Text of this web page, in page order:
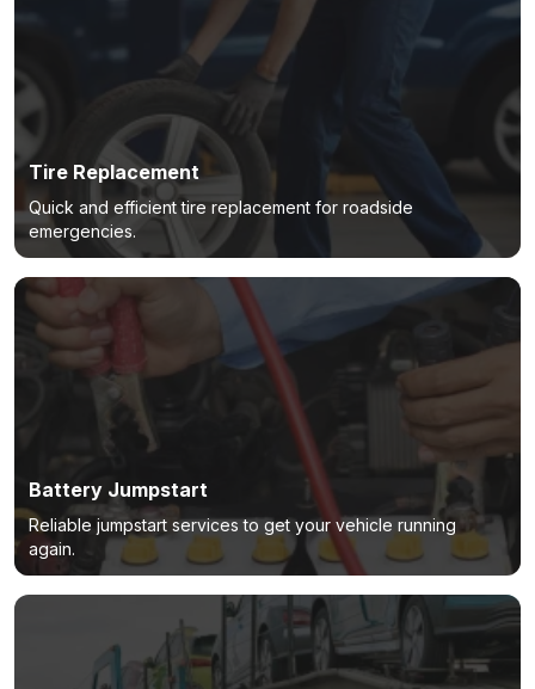
Tire Replacement
Quick and efficient tire replacement for roadside
emergencies.
Battery Jumpstart
Reliable jumpstart services to get your vehicle running
again.